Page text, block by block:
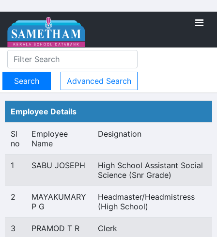
Advanced Search
Employee Details
Sl
no
Employee
Name
Designation
1 SABU JOSEPH
High School Assistant Social
Science (Snr Grade)
2
MAYAKUMARY
P G
Headmaster/Headmistress
(High School)
3 PRAMOD T R Clerk